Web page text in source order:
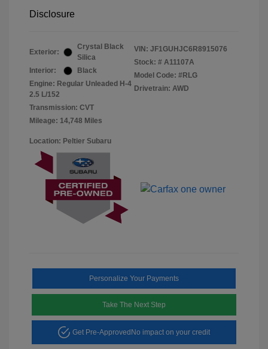
Disclosure
Exterior:
Crystal Black
Silica
Interior:
Black
Engine: Regular Unleaded H-4
2.5 L/152
Transmission: CVT
Mileage: 14,748 Miles
VIN: JF1GUHJC6R8915076
Stock: # A11107A
Model Code: #RLG
Drivetrain: AWD
Location: Peltier Subaru
Personalize Your Payments
Take The Next Step
Get Pre-Approved No impact on your credit